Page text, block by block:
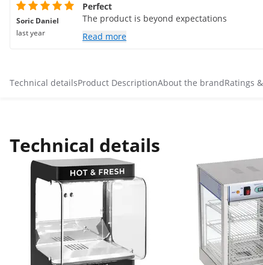
Soric Daniel
last year
Perfect
The product is beyond expectations
Read more
Technical detailsProduct DescriptionAbout the brandRatings
Technical details